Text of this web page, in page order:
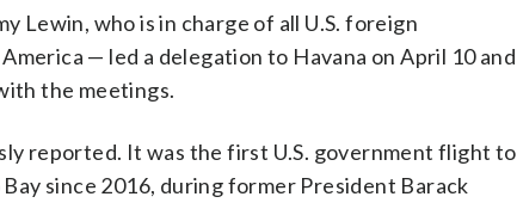
who is in charge of all U.S. foreign
— led a delegation to Havana on April 10 and
the meetings.
reported. It was the first U.S. government flight to
since 2016, during former President Barack